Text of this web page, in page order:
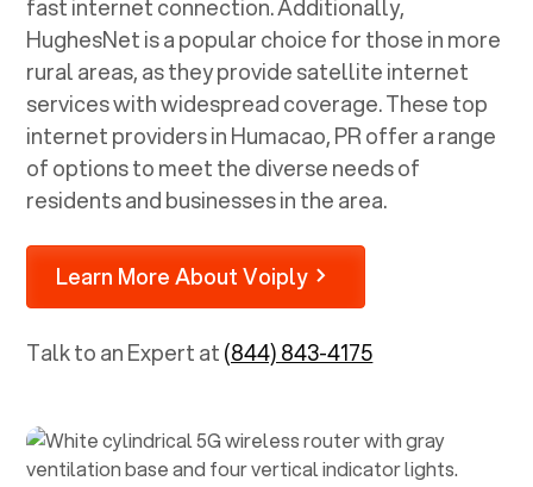
fast internet connection. Additionally,
HughesNet is a popular choice for those in more
rural areas, as they provide satellite internet
services with widespread coverage. These top
internet providers inHumacao, PRoffer a range
of options to meet the diverse needs of
residents and businesses in the area.
Learn More About Voiply
Talk to an Expert at(844) 843-4175